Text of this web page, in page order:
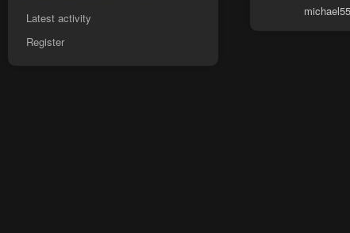
Latest activity
Register